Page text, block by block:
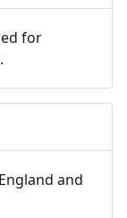
for
and